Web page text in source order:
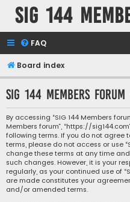
SIG 144
FAQ
Board index
SIG 144 Members
By accessing “SIG 144 Members
Members forum”, “https://
following terms. If you do not agree
terms, please do not access or use
change these terms at any time
such changes. However, it is your
regularly, as your continued use of
are made constitutes your
and/or amended terms.